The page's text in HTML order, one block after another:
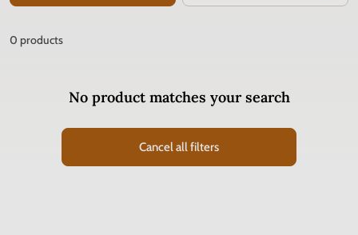
0 products
No product matches your search
Cancel all filters